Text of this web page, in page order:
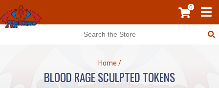
0
Home /
BLOOD RAGE SCULPTED TOKENS